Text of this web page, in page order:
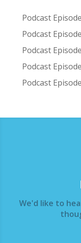
Podcast
Podcast
Podcast
Podcast
Podcast
We'd like to